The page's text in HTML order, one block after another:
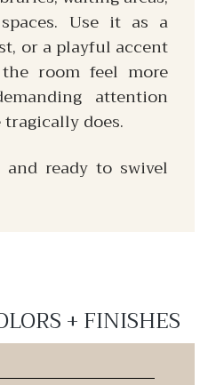
Use it as a
or a playful accent
room feel more
attention
does.
ready to swivel
+ FINISHES